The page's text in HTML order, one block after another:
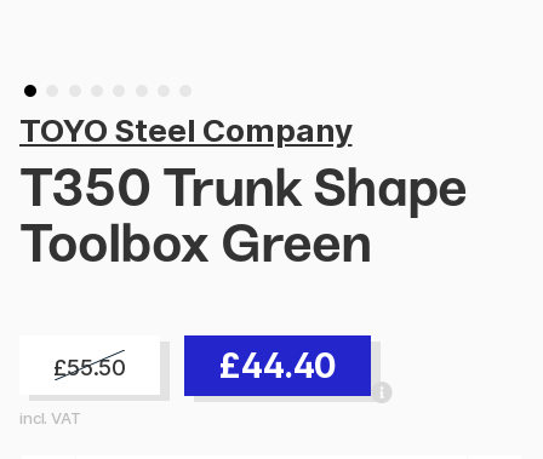
TOYO Steel Company
T350 Trunk Shape
Toolbox Green
£55.50 £44.40
incl. VAT